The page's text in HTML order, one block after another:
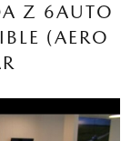
Z 6AUTO
(AERO